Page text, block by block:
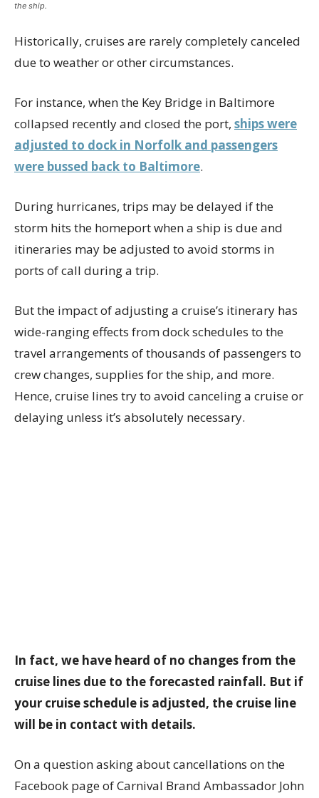
the ship.
Historically, cruises are rarely completely canceled
due to weather or other circumstances.
For instance, when the Key Bridge in Baltimore
collapsed recently and closed the port, ships were
adjusted to dock in Norfolk and passengers
were bussed back to Baltimore.
During hurricanes, trips may be delayed if the
storm hits the homeport when a ship is due and
itineraries may be adjusted to avoid storms in
ports of call during a trip.
But the impact of adjusting a cruise’s itinerary has
wide-ranging effects from dock schedules to the
travel arrangements of thousands of passengers to
crew changes, supplies for the ship, and more.
Hence, cruise lines try to avoid canceling a cruise or
delaying unless it’s absolutely necessary.
In fact, we have heard of no changes from the
cruise lines due to the forecasted rainfall. But if
your cruise schedule is adjusted, the cruise line
will be in contact with details.
On a question asking about cancellations on the
Facebook page of Carnival Brand Ambassador John